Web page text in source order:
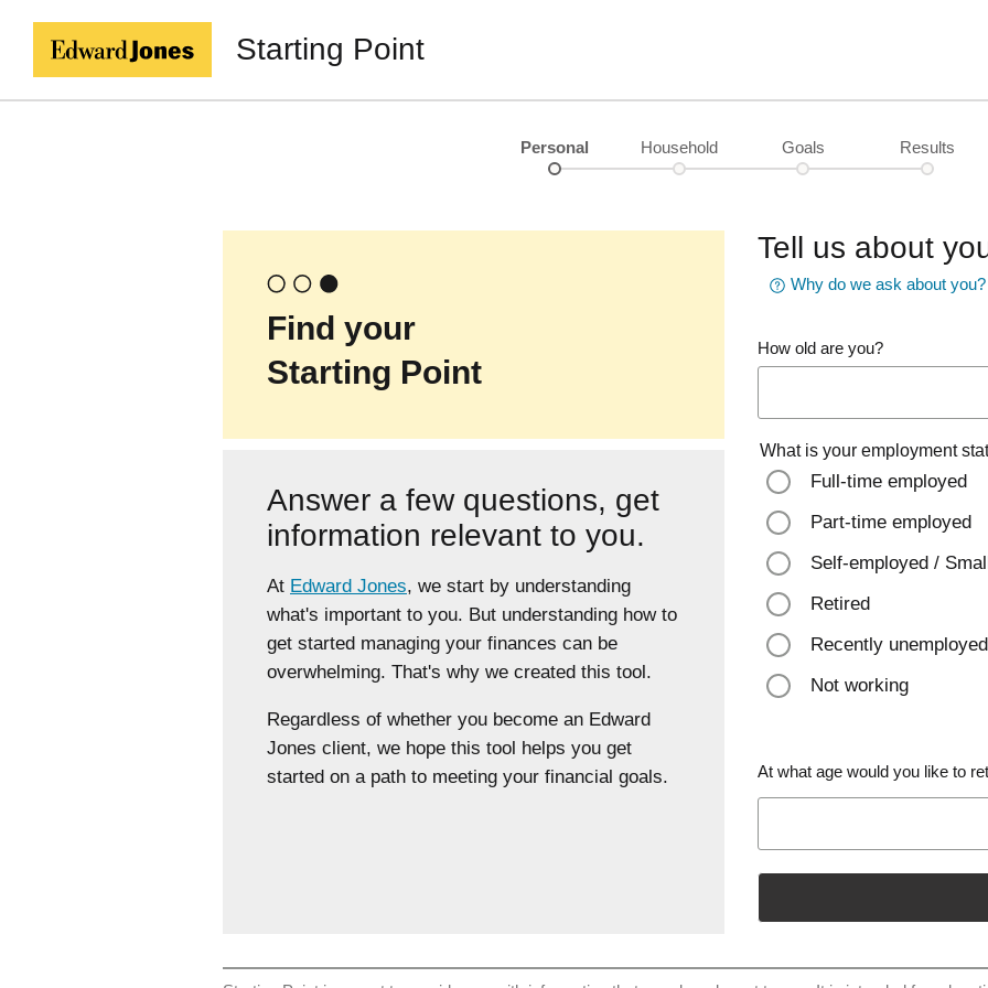
Starting Point
Personal Household Goals Results
Find your
Starting Point
Answer a few questions, get
information relevant to you.
At Edward Jones, we start by understanding
what's important to you. But understanding how to
get started managing your finances can be
overwhelming. That's why we created this tool.
Regardless of whether you become an Edward
Jones client, we hope this tool helps you get
started on a path to meeting your financial goals.
Tell us about
Why do we ask about you?
How old are you?
What is your employment
Full-time employed
Part-time employed
Self-employed /
Retired
Recently
Not working
At what age would you like to